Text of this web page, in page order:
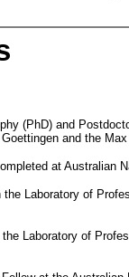
(PhD) and
and the
at Australian
Laboratory of
Laboratory of